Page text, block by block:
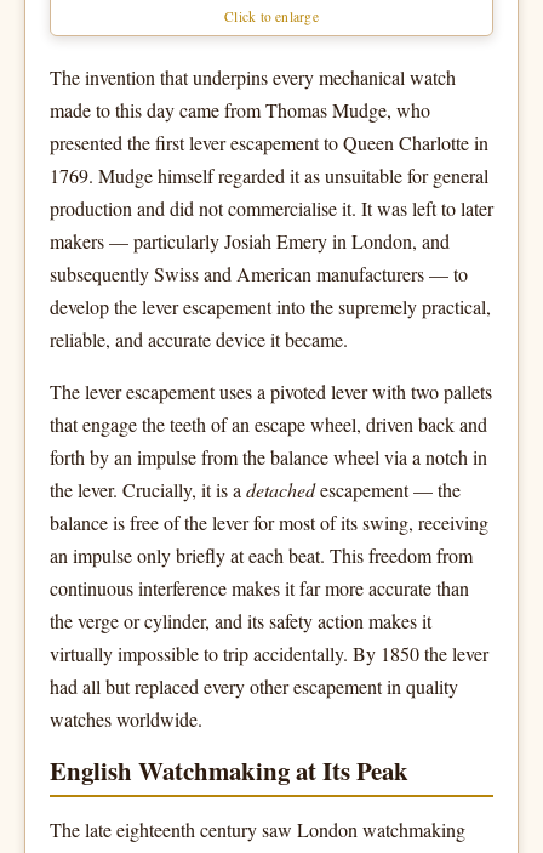
Click to enlarge
The invention that underpins every mechanical watch
made to this day came from Thomas Mudge, who
presented the first lever escapement to Queen Charlotte in
1769. Mudge himself regarded it as unsuitable for general
production and did not commercialise it. It was left to later
makers — particularly Josiah Emery in London, and
subsequently Swiss and American manufacturers — to
develop the lever escapement into the supremely practical,
reliable, and accurate device it became.
The lever escapement uses a pivoted lever with two pallets
that engage the teeth of an escape wheel, driven back and
forth by an impulse from the balance wheel via a notch in
the lever. Crucially, it is a detachedescapement — the
balance is free of the lever for most of its swing, receiving
an impulse only briefly at each beat. This freedom from
continuous interference makes it far more accurate than
the verge or cylinder, and its safety action makes it
virtually impossible to trip accidentally. By 1850 the lever
had all but replaced every other escapement in quality
watches worldwide.
English Watchmaking at Its Peak
The late eighteenth century saw London watchmaking